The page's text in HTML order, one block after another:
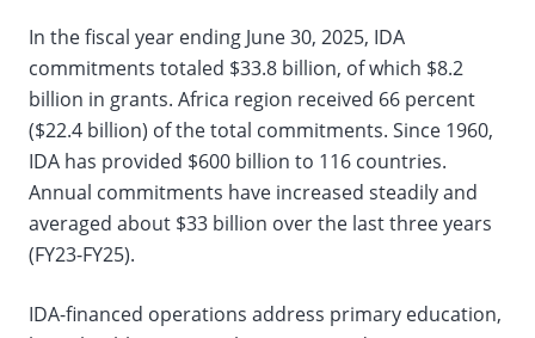
In the fiscal year ending June 30, 2025, IDA
commitments totaled $33.8 billion, of which $8.2
billion in grants. Africa region received 66 percent
($22.4 billion) of the total commitments. Since 1960,
IDA has provided $600 billion to 116 countries.
Annual commitments have increased steadily and
averaged about $33 billion over the last three years
(FY23-FY25).
IDA-financed operations address primary education,